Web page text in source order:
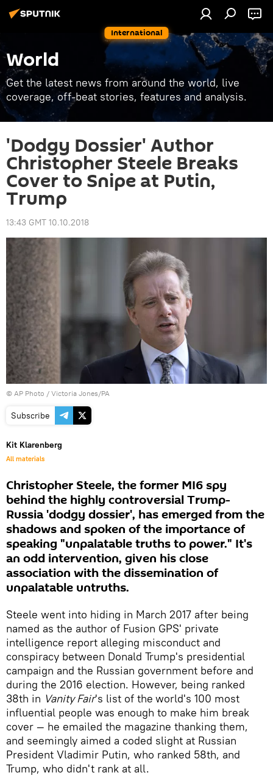
International
World
Get the latest news from around the world, live
coverage, off-beat stories, features and analysis.
'Dodgy Dossier' Author
Christopher Steele Breaks
Cover to Snipe at Putin,
Trump
13:43 GMT 10.10.2018
© AP Photo / Victoria Jones/PA
Subscribe
Kit Klarenberg
All materials
Christopher Steele, the former MI6 spy
behind the highly controversial Trump-
Russia 'dodgy dossier', has emerged from the
shadows and spoken of the importance of
speaking "unpalatable truths to power." It's
an odd intervention, given his close
association with the dissemination of
unpalatable untruths.
Steele went into hiding in March 2017 after being
named as the author of Fusion GPS' private
intelligence report alleging misconduct and
conspiracy between Donald Trump's presidential
campaign and the Russian government before and
during the 2016 election. However, being ranked
38th in Vanity Fair's list of the world's 100 most
influential people was enough to make him break
cover — he emailed the magazine thanking them,
and seemingly aimed a coded slight at Russian
President Vladimir Putin, who ranked 58th, and
Trump, who didn't rank at all.